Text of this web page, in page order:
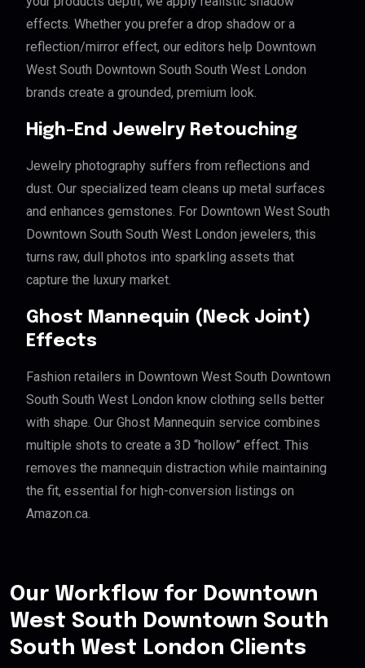
effects. Whether you prefer a drop shadow or a
reflection/mirror effect, our editors help Downtown
West South Downtown South South West London
brands create a grounded, premium look.
High-End Jewelry Retouching
Jewelry photography suffers from reflections and
dust. Our specialized team cleans up metal surfaces
and enhances gemstones. For Downtown West South
Downtown South South West London jewelers, this
turns raw, dull photos into sparkling assets that
capture the luxury market.
Ghost Mannequin (Neck Joint)
Effects
Fashion retailers in Downtown West South Downtown
South South West London know clothing sells better
with shape. Our Ghost Mannequin service combines
multiple shots to create a 3D “hollow” effect. This
removes the mannequin distraction while maintaining
the fit, essential for high-conversion listings on
Amazon.ca.
Our Workflow for Downtown
West South Downtown South
South West London Clients